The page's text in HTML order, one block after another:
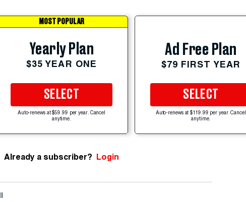
MOST POPULAR
Yearly Plan
$35 YEAR ONE
SELECT
Auto-renews at $59.99 per year. Cancel
anytime.
Ad Free Plan
$79 FIRST YEAR
SELECT
Auto-renews at $119.99 per year. Cancel
anytime.
Already a subscriber? Login